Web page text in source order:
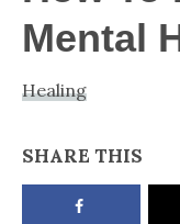
Mental
Healing
SHARE THIS